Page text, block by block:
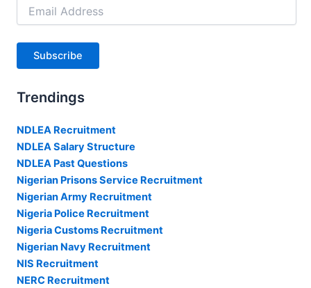
Email
Address
Subscribe
Trendings
NDLEA Recruitment
NDLEA Salary Structure
NDLEA Past Questions
Nigerian Prisons Service Recruitment
Nigerian Army Recruitment
Nigeria Police Recruitment
Nigeria Customs Recruitment
Nigerian Navy Recruitment
NIS Recruitment
NERC Recruitment